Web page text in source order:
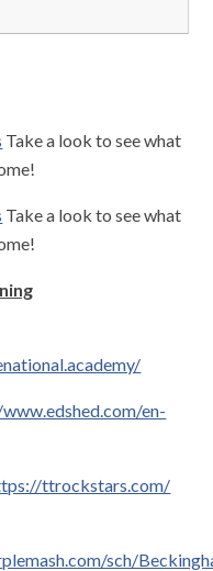
Take a look to see what
Take a look to see what
en-
ttrockstars.com/
sch/